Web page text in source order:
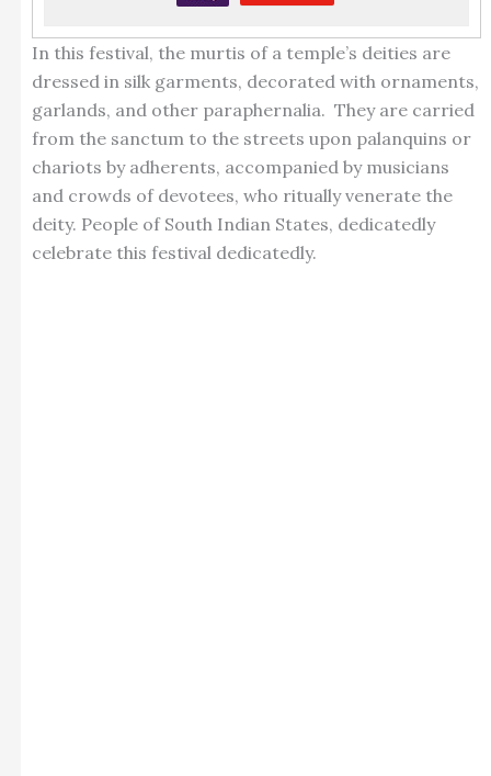
In this festival, the murtis of a temple’s deities are
dressed in silk garments, decorated with ornaments,
garlands, and other paraphernalia. They are carried
from the sanctum to the streets upon palanquins or
chariots by adherents, accompanied by musicians
and crowds of devotees, who ritually venerate the
deity. People of South Indian States, dedicatedly
celebrate this festival dedicatedly.